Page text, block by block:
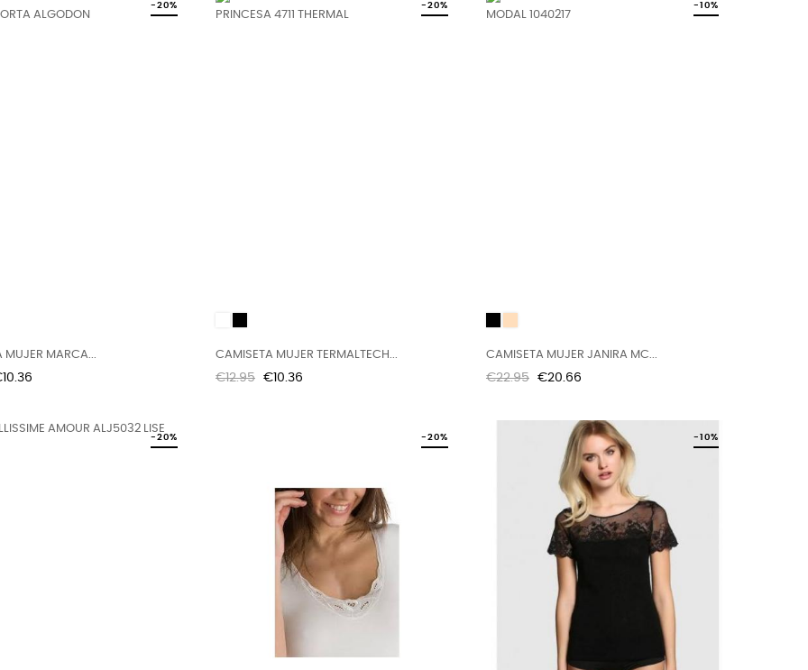
MUJER MARCA...
-20%
CAMISETA MUJER TERMALTECH...
Regular
€12.95
-20%
Price
€10.36
CAMISETA MUJER JANIRA MC...
Regular
€22.95
-10%
Price
€20.66
-20% -20% -10%